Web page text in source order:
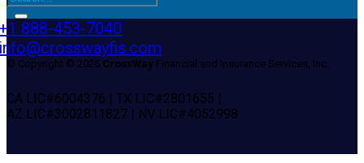
888-453-7040
© Copyright © 2026 CrossWay Financial and Insurance Services, Inc.
CA LIC#6004376 | TX LIC#2801655 |
AZ LIC#3002811827 | NV LIC#4052998